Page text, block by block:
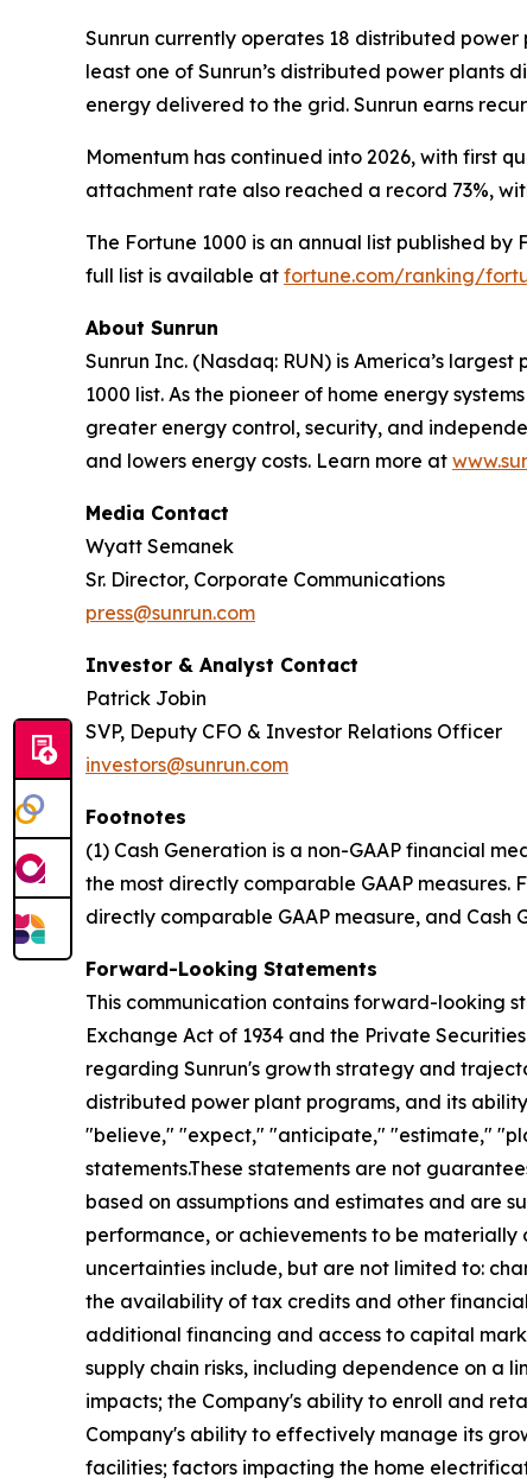
Sunrun currently operates 18 distributed power
least one of Sunrun’s distributed power
energy delivered to the grid. Sunrun earns
Momentum has continued into 2026, with first
attachment rate also reached a record 73%,
The Fortune 1000 is an annual list published
full list is available at fortune.com/ranking/
About Sunrun
Sunrun Inc. (Nasdaq: RUN) is America’s
1000 list. As the pioneer of home energy
greater energy control, security, and
and lowers energy costs. Learn more at
Media Contact
Wyatt Semanek
Sr. Director, Corporate Communications
press@sunrun.com
Investor & Analyst Contact
Patrick Jobin
SVP, Deputy CFO & Investor Relations Officer
investors@sunrun.com
Footnotes
(1) Cash Generation is a non-GAAP financial
the most directly comparable GAAP measures.
directly comparable GAAP measure, and Cash
Forward-Looking Statements
This communication contains forward-looking
Exchange Act of 1934 and the Private
regarding Sunrun's growth strategy and
distributed power plant programs, and its
"believe," "expect," "anticipate," "estimate,"
statements.These statements are not
based on assumptions and estimates and are
performance, or achievements to be
uncertainties include, but are not limited to:
the availability of tax credits and other
additional financing and access to capital
supply chain risks, including dependence on a
impacts; the Company's ability to enroll and
Company's ability to effectively manage its
facilities; factors impacting the home